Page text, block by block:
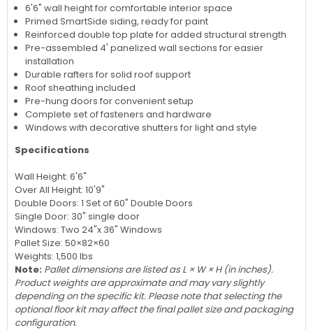
6'6" wall height for comfortable interior space
Primed SmartSide siding, ready for paint
Reinforced double top plate for added structural strength
Pre-assembled 4' panelized wall sections for easier
installation
Durable rafters for solid roof support
Roof sheathing included
Pre-hung doors for convenient setup
Complete set of fasteners and hardware
Windows with decorative shutters for light and style
Specifications
Wall Height: 6'6"
Over All Height: 10'9"
Double Doors: 1 Set of 60" Double Doors
Single Door: 30" single door
Windows: Two 24"x 36" Windows
Pallet Size: 50×82×60
Weights: 1,500 lbs
Note: Pallet dimensions are listed as L × W × H (in inches).
Product weights are approximate and may vary slightly
depending on the specific kit. Please note that selecting the
optional floor kit may affect the final pallet size and packaging
configuration.